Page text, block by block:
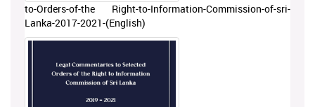
to-Orders-of-the Right-to-Information-Commission-of-sri-
Lanka-2017-2021-(English)